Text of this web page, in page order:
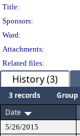
Title:
Sponsors:
Ward:
Attachments:
Related files:
History (3)
3 records Group
Date
5/26/2015